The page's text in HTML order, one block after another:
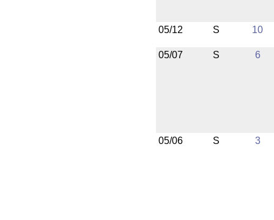
05/12 S 10
05/07 S 6
05/06 S 3